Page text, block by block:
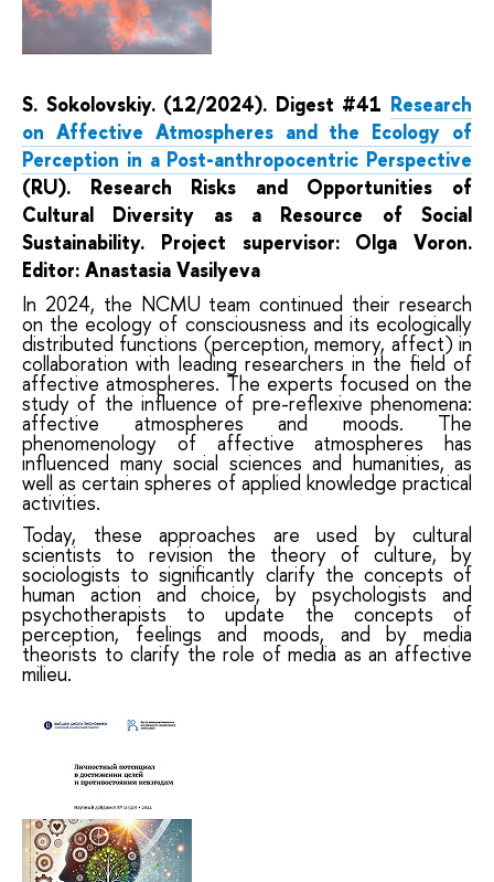
S. Sokolovskiy. (12/2024). Digest #41 Research
on Affective Atmospheres and the Ecology of
Perception in a Post-anthropocentric Perspective
(RU). Research Risks and Opportunities of
Cultural Diversity as a Resource of Social
Sustainability. Project supervisor: Olga Voron.
Editor: Anastasia Vasilyeva
In 2024, the NCMU team continued their research
on the ecology of consciousness and its ecologically
distributed functions (perception, memory, affect) in
collaboration with leading researchers in the field of
affective atmospheres. The experts focused on the
study of the influence of pre-reflexive phenomena:
affective atmospheres and moods. The
phenomenology of affective atmospheres has
influenced many social sciences and humanities, as
well as certain spheres of applied knowledge practical
activities.
Today, these approaches are used by cultural
scientists to revision the theory of culture, by
sociologists to significantly clarify the concepts of
human action and choice, by psychologists and
psychotherapists to update the concepts of
perception, feelings and moods, and by media
theorists to clarify the role of media as an affective
milieu.